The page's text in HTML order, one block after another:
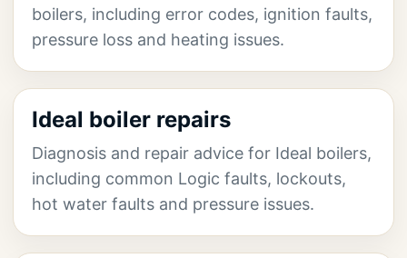
boilers, including error codes, ignition faults,
pressure loss and heating issues.
Ideal boiler repairs
Diagnosis and repair advice for Ideal boilers,
including common Logic faults, lockouts,
hot water faults and pressure issues.